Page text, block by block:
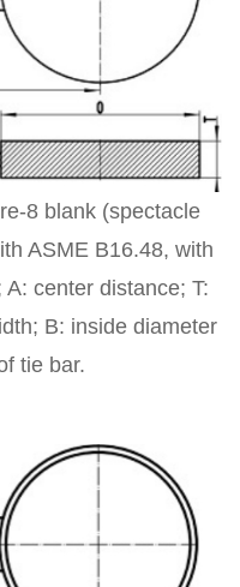
8 blank (spectacle
ASME B16.48, with
center distance; T:
B: inside diameter
tie bar.